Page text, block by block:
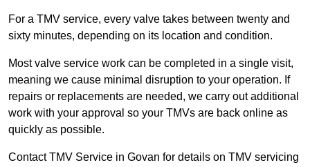
For a TMV service, every valve takes between twenty and
sixty minutes, depending on its location and condition.
Most valve service work can be completed in a single visit,
meaning we cause minimal disruption to your operation. If
repairs or replacements are needed, we carry out additional
work with your approval so your TMVs are back online as
quickly as possible.
Contact TMV Service in Govan for details on TMV servicing